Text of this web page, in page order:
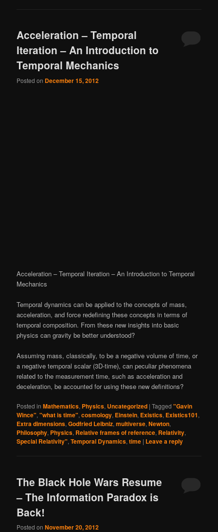
Acceleration – Temporal
Iteration – An Introduction to
Temporal Mechanics
Posted on December 15, 2012
Acceleration – Temporal Iteration – An Introduction to Temporal
Mechanics
Temporal dynamics can be applied to the concepts of mass,
acceleration, and force redefining these concepts in terms of
temporal composition. From these new insights into basic
physics can gravity be better understood?
Assuming mass, classically, to be a negative volume of time, or
a negative temporal scalar (3D-time), can peculiar phenomena
related to the measurement time, such as acceleration and
deceleration, be accounted for using these new definitions?
Posted in Mathematics, Physics, Uncategorized |Tagged "Gavin
Wince","what is time",cosmology, Einstein, Existics, Existics101,
Extra dimensions,Godfried Leibniz,multiverse,Newton,
Philosophy, Physics, Relative frames of reference, Relativity,
Special Relativity",Temporal Dynamics,time | Leave a reply
The Black Hole Wars Resume
– The Information Paradox is
Back!
Posted onNovember 20, 2012